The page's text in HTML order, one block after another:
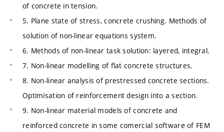
of concrete in tension.
5. Plane state of stress, concrete crushing. Methods of
solution of non-linear equations system.
6. Methods of non-linear task solution: layered, integral.
7. Non-linear modelling of flat concrete structures.
8. Non-linear analysis of prestressed concrete sections.
Optimisation of reinforcement design into a section.
9. Non-linear material models of concrete and
reinforced concrete in some comercial software of FEM